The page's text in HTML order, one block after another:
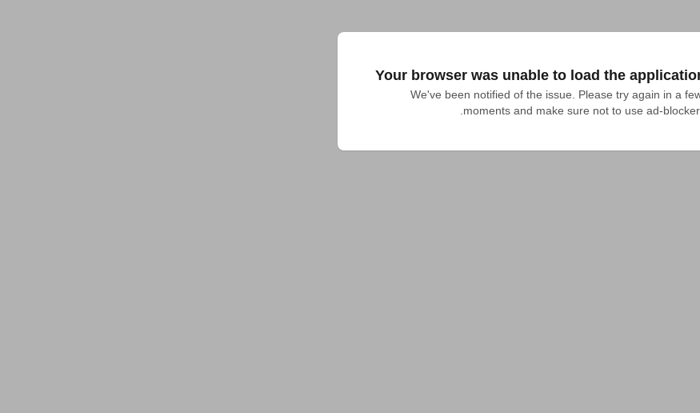
Your browser was unable to load the
We've been notified of the issue. Please try again in a
moments and make sure not to use ad-